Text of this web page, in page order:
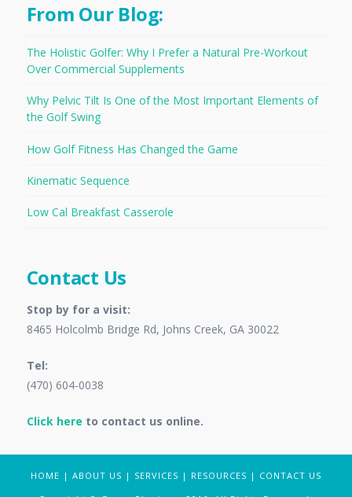
From Our Blog:
The Holistic Golfer: Why I Prefer a Natural Pre-Workout
Over Commercial Supplements
Why Pelvic Tilt Is One of the Most Important Elements of
the Golf Swing
How Golf Fitness Has Changed the Game
Kinematic Sequence
Low Cal Breakfast Casserole
Contact Us
Stop by for a visit:
8465 Holcolmb Bridge Rd, Johns Creek, GA 30022
Tel:
(470) 604-0038
Click here to contact us online.
HOME | ABOUT US | SERVICES | RESOURCES | CONTACT US